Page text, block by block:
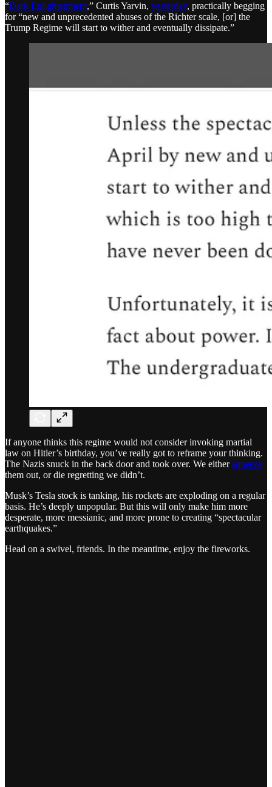
“Dark Enlightenment,” Curtis Yarvin, yesterday, practically begging
for “new and unprecedented abuses of the Richter scale, [or] the
Trump Regime will start to wither and eventually dissipate.”
If anyone thinks this regime would not consider invoking martial
law on Hitler’s birthday, you’ve really got to reframe your thinking.
The Nazis snuck in the back door and took over. We eithersqueeze
them out, or die regretting we didn’t.
Musk’s Tesla stock is tanking, his rockets are exploding on a regular
basis. He’s deeply unpopular. But this will only make him more
desperate, more messianic, and more prone to creating “spectacular
earthquakes.”
Head on a swivel, friends. In the meantime, enjoy the fireworks.